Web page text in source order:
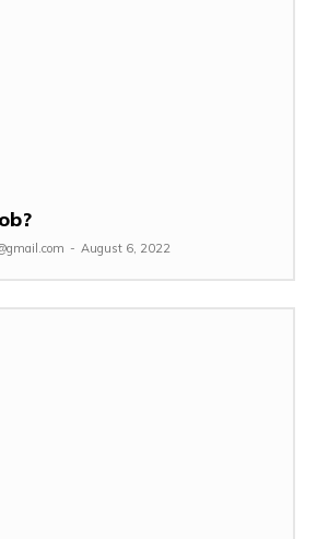
- August 6, 2022